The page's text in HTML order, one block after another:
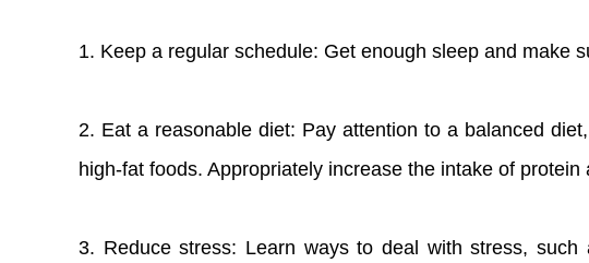
1. Keep a regular schedule: Get enough sleep and make
2. Eat a reasonable diet: Pay attention to a balanced
high-fat foods. Appropriately increase the intake of
3. Reduce stress: Learn ways to deal with stress,